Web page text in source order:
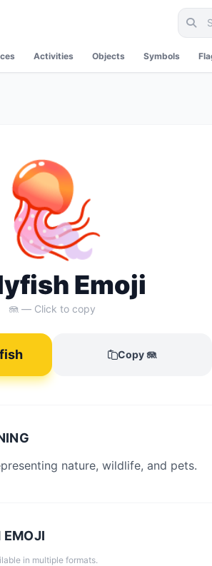
Activities Objects Symbols
🪼
Emoji
🪼 — Click to copy
Copy 🪼
nature, wildlife, and pets.
EMOJI
in multiple formats.